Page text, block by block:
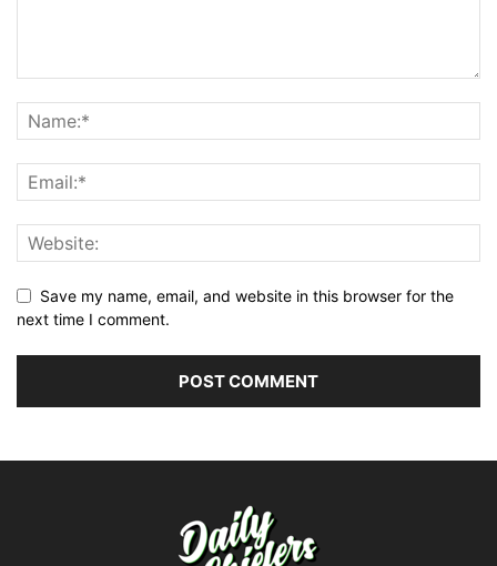
Save my name, email, and website in this browser for the
next time I comment.